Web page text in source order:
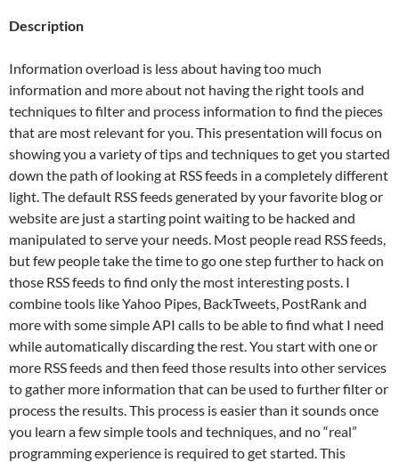
Description
Information overload is less about having too much
information and more about not having the right tools and
techniques to filter and process information to find the pieces
that are most relevant for you. This presentation will focus on
showing you a variety of tips and techniques to get you started
down the path of looking at RSS feeds in a completely different
light. The default RSS feeds generated by your favorite blog or
website are just a starting point waiting to be hacked and
manipulated to serve your needs. Most people read RSS feeds,
but few people take the time to go one step further to hack on
those RSS feeds to find only the most interesting posts. I
combine tools like Yahoo Pipes, BackTweets, PostRank and
more with some simple API calls to be able to find what I need
while automatically discarding the rest. You start with one or
more RSS feeds and then feed those results into other services
to gather more information that can be used to further filter or
process the results. This process is easier than it sounds once
you learn a few simple tools and techniques, and no “real”
programming experience is required to get started. This